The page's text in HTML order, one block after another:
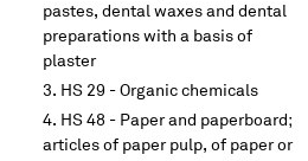
pastes, dental waxes and dental
preparations with a basis of
plaster
HS 29 - Organic chemicals
HS 48 - Paper and paperboard;
articles of paper pulp, of paper or